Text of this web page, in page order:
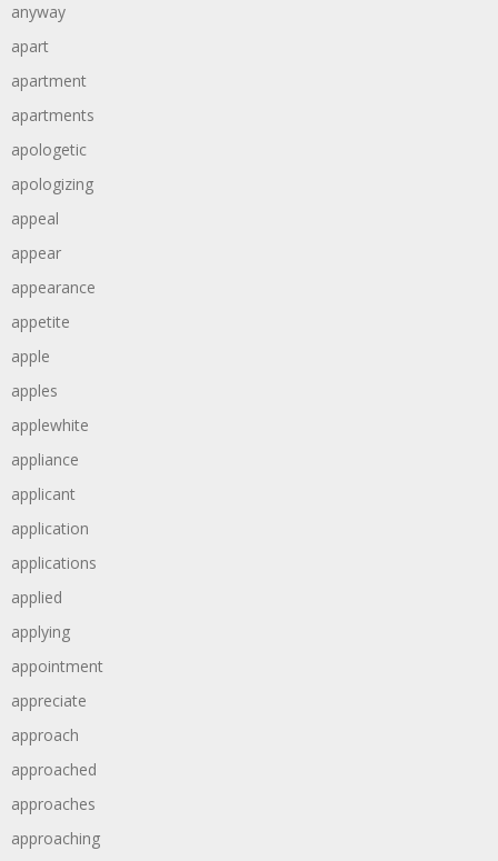
anyway
apart
apartment
apartments
apologetic
apologizing
appeal
appear
appearance
appetite
apple
apples
applewhite
appliance
applicant
application
applications
applied
applying
appointment
appreciate
approach
approached
approaches
approaching